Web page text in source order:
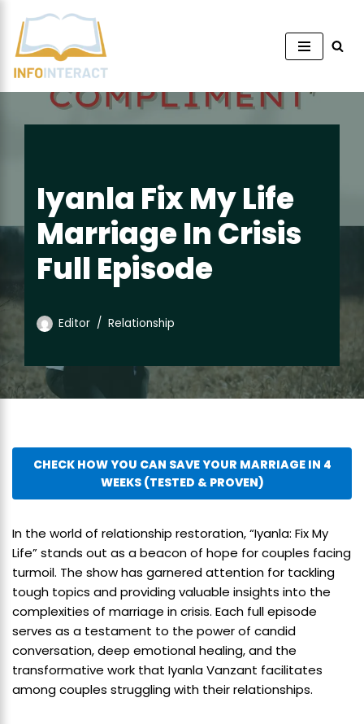
Skip
content
Iyanla Fix My Life
Marriage In Crisis
Full Episode
Editor Relationship
CHECK HOW YOU CAN SAVE YOUR MARRIAGE IN 4
WEEKS (TESTED & PROVEN)
In the world of relationship restoration, “Iyanla: Fix My
Life” stands out as a beacon of hope for couples facing
turmoil. The show has garnered attention for tackling
tough topics and providing valuable insights into the
complexities of marriage in crisis. Each full episode
serves as a testament to the power of candid
conversation, deep emotional healing, and the
transformative work that Iyanla Vanzant facilitates
among couples struggling with their relationships.